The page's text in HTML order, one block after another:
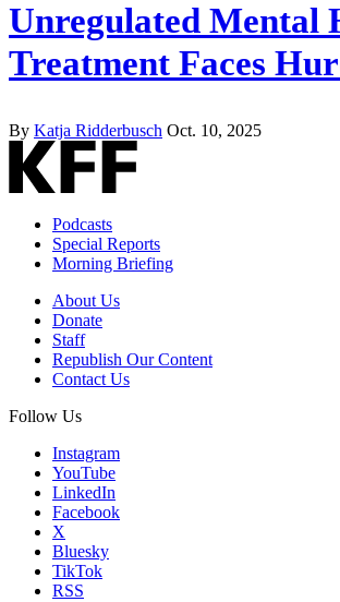
Unregulated Mental
Treatment Faces
By Katja Ridderbusch Oct. 10, 2025
Podcasts
Special Reports
Morning Briefing
About Us
Donate
Staff
Republish Our Content
Contact Us
Follow Us
Instagram
YouTube
LinkedIn
Facebook
X
Bluesky
TikTok
RSS